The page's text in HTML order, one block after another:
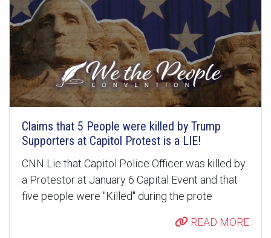
Claims that 5 People were killed by Trump
Supporters at Capitol Protest is a LIE!
CNN Lie that Capitol Police Officer was killed by
a Protestor at January 6 Capital Event and that
five people were "Killed" during the prote
READ MORE